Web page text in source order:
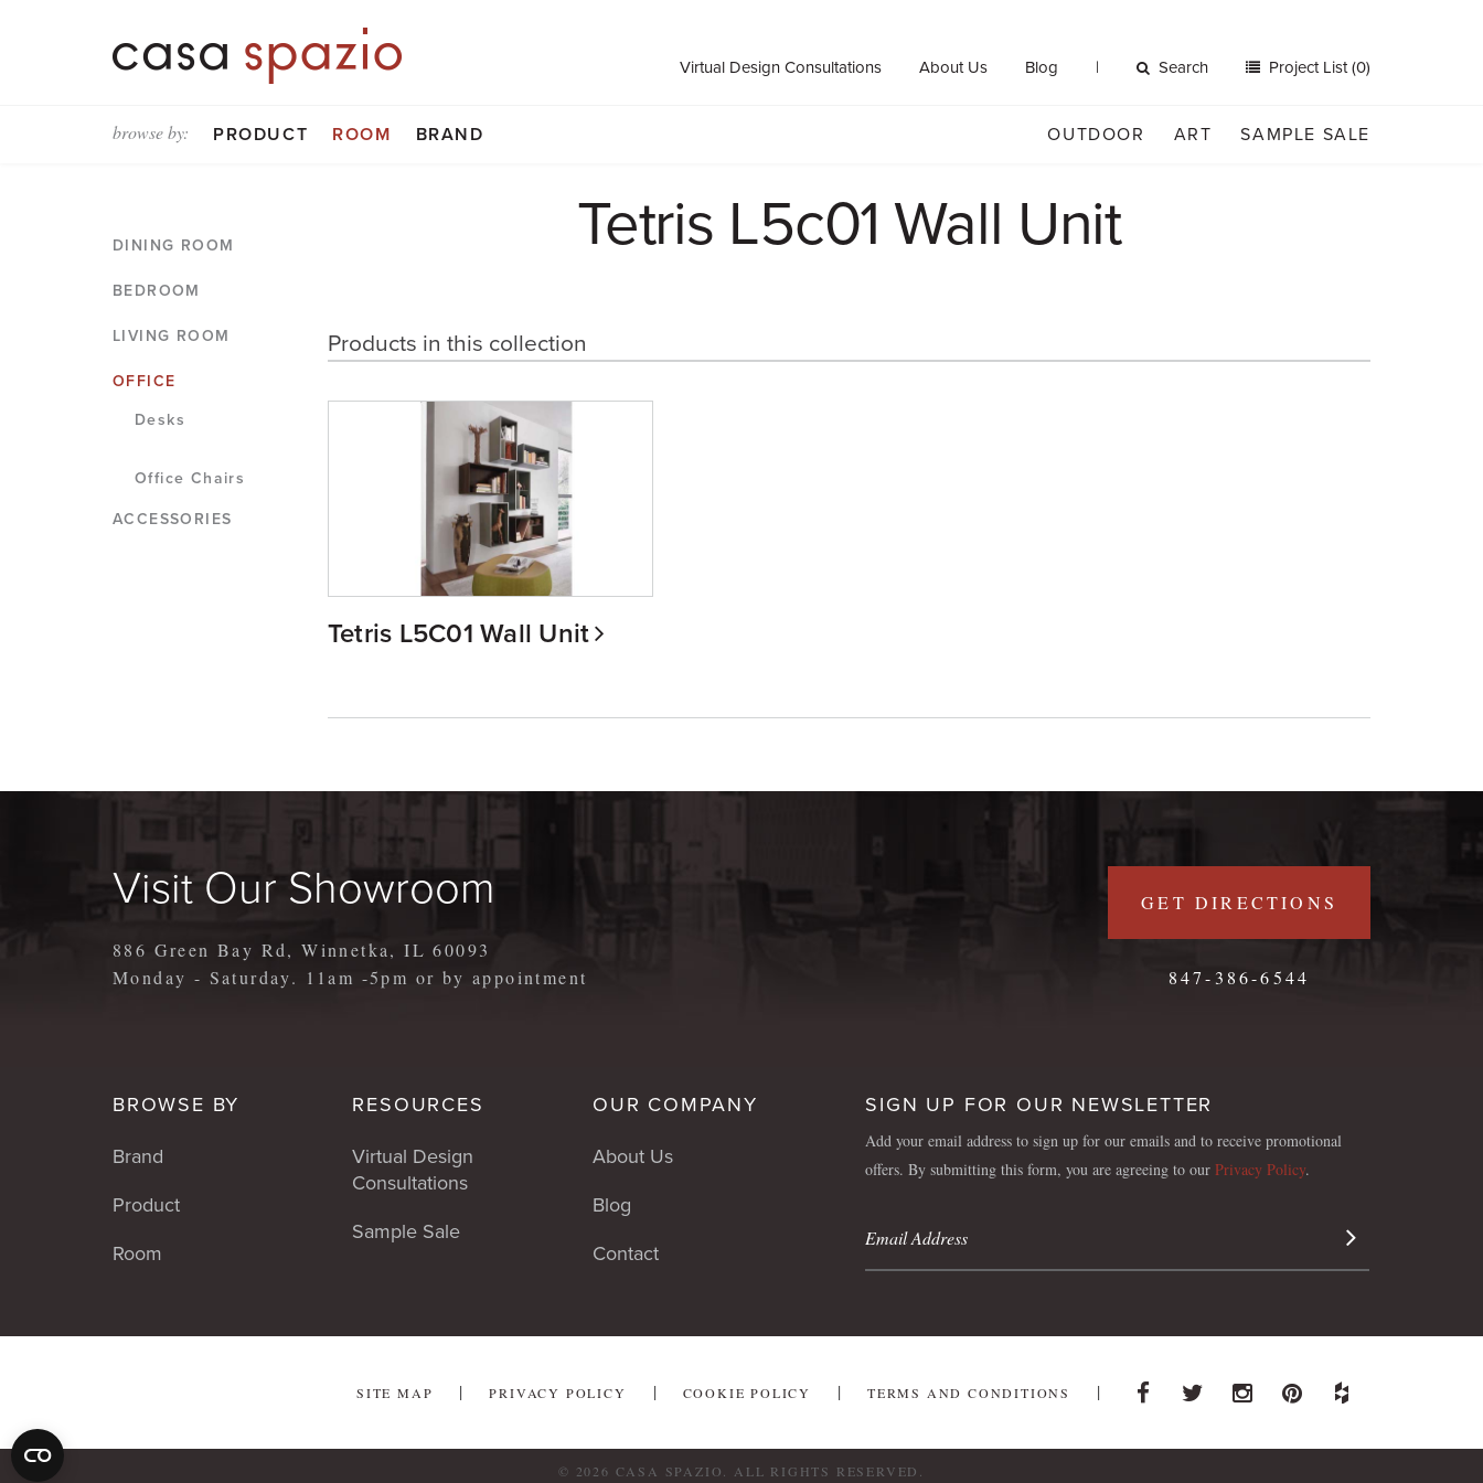
Virtual Design Consultations About Us Blog Search Project List (0)
browse by: PRODUCT ROOM BRAND OUTDOOR ART SAMPLE SALE
DINING ROOM
BEDROOM
LIVING ROOM
OFFICE
Desks
Office Chairs
ACCESSORIES
Tetris L5c01 Wall Unit
Products in this collection
Tetris L5C01 Wall Unit
Visit Our Showroom
886 Green Bay Rd, Winnetka, IL 60093
Monday - Saturday. 11am -5pm or by appointment
GET DIRECTIONS
847-386-6544
BROWSE BY
Brand
Product
Room
RESOURCES
Virtual Design
Consultations
Sample Sale
OUR COMPANY
About Us
Blog
Contact
SIGN UP FOR OUR NEWSLETTER
Add your email address to sign up for our emails and to receive promotional
offers. By submitting this form, you are agreeing to ourPrivacy Policy.
Sign Up
SITE MAP PRIVACY POLICY COOKIE POLICY TERMS AND CONDITIONS
© 2026 CASA SPAZIO. ALL RIGHTS RESERVED.